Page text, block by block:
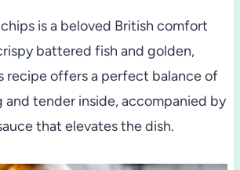
is a beloved British comfort
battered fish and golden,
recipe offers a perfect balance of
tender inside, accompanied by
that elevates the dish.